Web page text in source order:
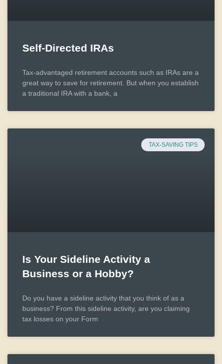
Self-Directed IRAs
Tax-advantaged retirement accounts such as IRAs are a
great way to save for retirement. But when you establish
a traditional IRA with a bank, a
TAX-SAVING TIPS
Is Your Sideline Activity a
Business or a Hobby?
Do you have a sideline activity that you think of as a
business? From this sideline activity, are you claiming
tax losses on your Form